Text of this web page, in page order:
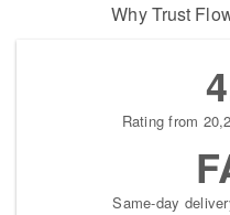
Why Trust
Rating from
Same-day